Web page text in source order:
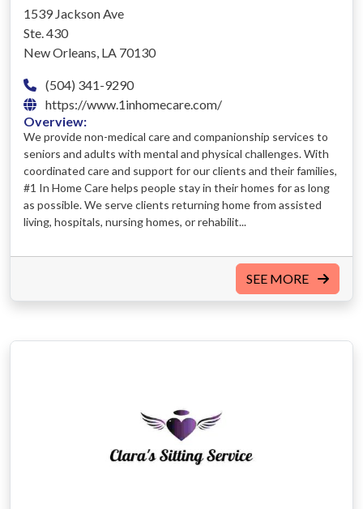
1539 Jackson Ave
Ste. 430
New Orleans, LA 70130
(504) 341-9290
https://www.1inhomecare.com/
Overview:
We provide non-medical care and companionship services to
seniors and adults with mental and physical challenges. With
coordinated care and support for our clients and their families,
#1 In Home Care helps people stay in their homes for as long
as possible. We serve clients returning home from assisted
living, hospitals, nursing homes, or rehabilit...
SEE MORE